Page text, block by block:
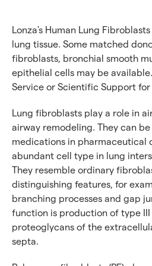
Lonza's Human Lung
lung tissue. Some matched
fibroblasts, bronchial smooth
epithelial cells may be
Service or Scientific Support
Lung fibroblasts play a role in
airway remodeling. They can
medications in pharmaceutical
abundant cell type in lung
They resemble ordinary
distinguishing features, for
branching processes and gap
function is production of type
proteoglycans of the
septa.